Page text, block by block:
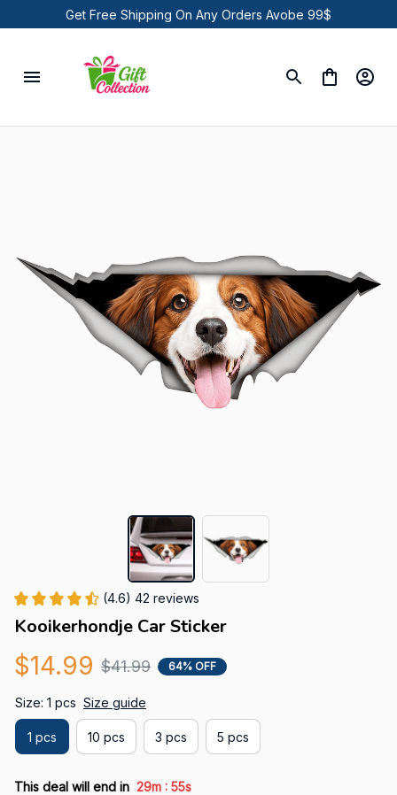
Get Free Shipping On Any Orders Avobe 99$
(4.6) 42 reviews
Kooikerhondje Car Sticker
$14.99 $41.99 64% OFF
Size: 1 pcs Size guide
1 pcs 10 pcs 3 pcs 5 pcs
This deal will end in 29m : 55s